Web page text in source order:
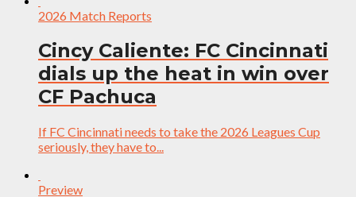
2026 Match Reports
Cincy Caliente: FC Cincinnati
dials up the heat in win over
CF Pachuca
If FC Cincinnati needs to take the 2026 Leagues Cup
seriously, they have to...
Preview